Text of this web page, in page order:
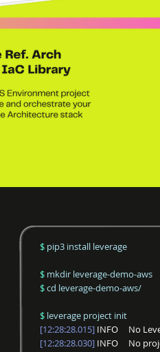
$ pip3 install leverage
$ mkdir leverage-demo-aws
$cd leverage-demo-aws/
$ leverage project init
[12:28:28.015]INFO No
[12:28:28.030]INFO No